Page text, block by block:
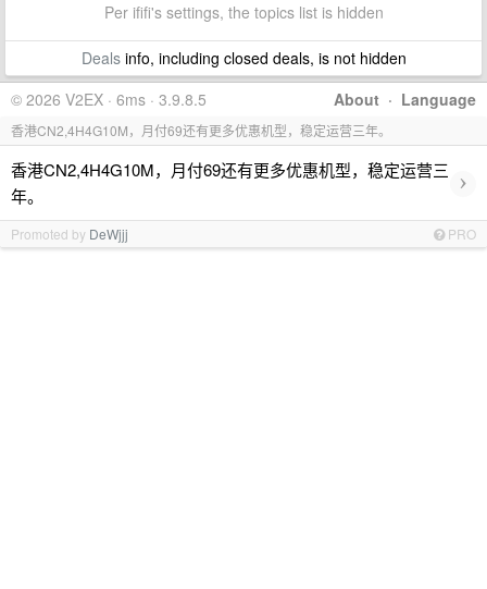
Per ififi's settings, the topics list is hidden
Dealsinfo, including closed deals, is not hidden
About · Language
© 2026 V2EX · 6ms · 3.9.8.5
香港CN2,4H4G10M，月付69还有更多优惠机型，稳定运营三年。
香港CN2,4H4G10M，月付69还有更多优惠机型，稳定运营三
年。
›
Promoted by DeWjjj PRO